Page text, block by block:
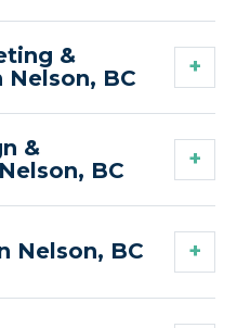
&
BC
&
BC
Nelson, BC